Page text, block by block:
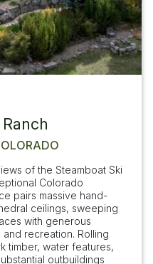
of the Steamboat Ski
Colorado
pairs massive hand-
ceilings, sweeping
with generous
recreation. Rolling
timber, water features,
outbuildings